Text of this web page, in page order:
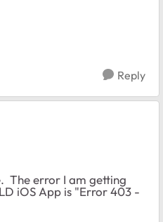
Reply
The error I am getting
iOS App is "Error 403 -